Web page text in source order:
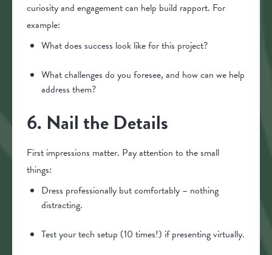
curiosity and engagement can help build rapport. For
example:
What does success look like for this project?
What challenges do you foresee, and how can we help
address them?
6. Nail the Details
First impressions matter. Pay attention to the small
things:
Dress professionally but comfortably – nothing
distracting.
Test your tech setup (10 times!) if presenting virtually.